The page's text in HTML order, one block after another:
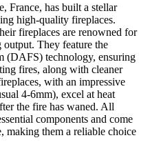
France, has built a stellar
high-quality fireplaces.
fireplaces are renowned for
They feature the
(DAFS) technology, ensuring
fires, along with cleaner
with an impressive
4-6mm), excel at heat
the fire has waned. All
components and come
making them a reliable choice